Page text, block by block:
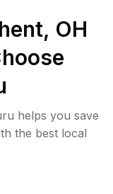
OH
helps you save
the best local